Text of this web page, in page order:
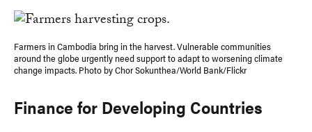
Farmers in Cambodia bring in the harvest. Vulnerable communities
around the globe urgently need support to adapt to worsening climate
change impacts. Photo by Chor Sokunthea/World Bank/Flickr
Finance for Developing Countries